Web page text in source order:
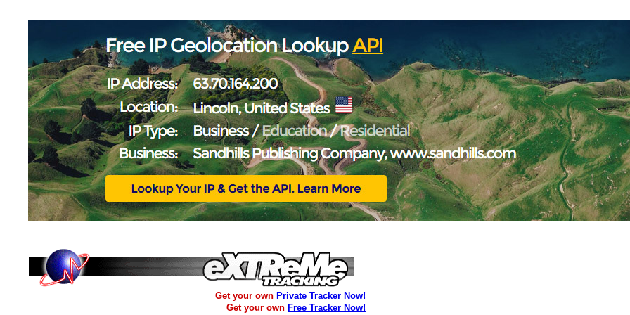
Get your own Private Tracker Now!
Get your own Free Tracker Now!